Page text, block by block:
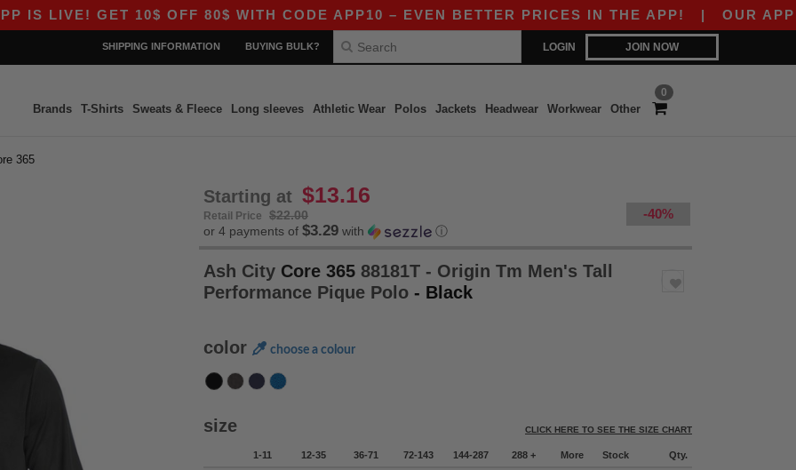
GET 10$ OFF 80$ WITH CODE APP10 – EVEN BETTER PRICES IN THE APP!|OUR APP IS
LOGIN JOIN NOW
SHIPPING INFORMATION BUYING BULK?
0
Brands T-Shirts Sweats & Fleece Long sleeves Athletic Wear Polos Jackets Headwear Workwear Other
365
Starting at $13.16
Retail Price $22.00 -40%
or 4 payments of $3.29 with ⓘ
Ash City Core 365 88181T - Origin Tm Men's Tall
Performance Pique Polo - Black
color choose a colour
size CLICK HERE TO SEE THE SIZE CHART
1-11 12-35 36-71 72-143 144-287 288 + More Stock Qty.